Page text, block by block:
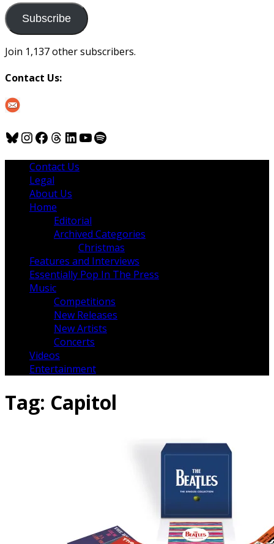
us
Subscribe
Join 1,137 other subscribers.
Contact Us:
Bluesky
Instagram
Facebook
Threads
LinkedIn
YouTube
Spotify
Contact Us
Legal
About Us
Home
Editorial
Archived Categories
Christmas
Features and Interviews
Essentially Pop In The Press
Music
Competitions
New Releases
New Artists
Concerts
Videos
Entertainment
Tag: Capitol